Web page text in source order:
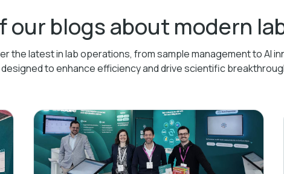
our blogs about modern
the latest in lab operations, from sample management to AI
designed to enhance efficiency and drive scientific